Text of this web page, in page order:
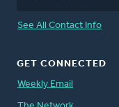
See All Contact Info
GET CONNECTED
Weekly Email